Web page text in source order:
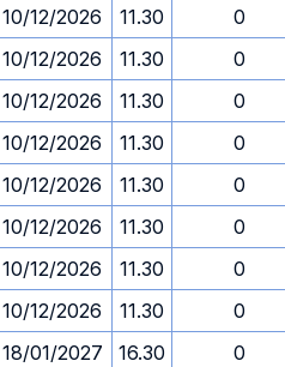
10/12/2026 11.30
0
10/12/2026 11.30
0
10/12/2026 11.30
0
10/12/2026 11.30
0
10/12/2026 11.30
0
10/12/2026 11.30
0
10/12/2026 11.30
0
10/12/2026 11.30
0
18/01/2027 16.30
0